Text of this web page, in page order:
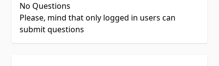
No Questions
Please, mind that only logged in users can
submit questions